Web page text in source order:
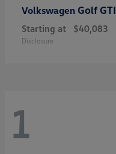
Volkswagen Golf GTI
Starting at $40,083
Disclosure
1